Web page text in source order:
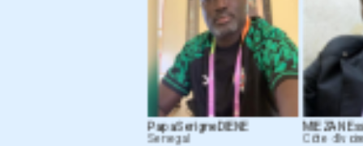
Papa Serigne DIENE
Senegal
MIEZAN
Côte d’Ivoire